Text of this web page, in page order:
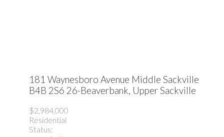
181 Waynesboro Avenue Middle Sackville
B4B 2S6 26-Beaverbank, Upper Sackville
$2,984,000
Residential
Status: